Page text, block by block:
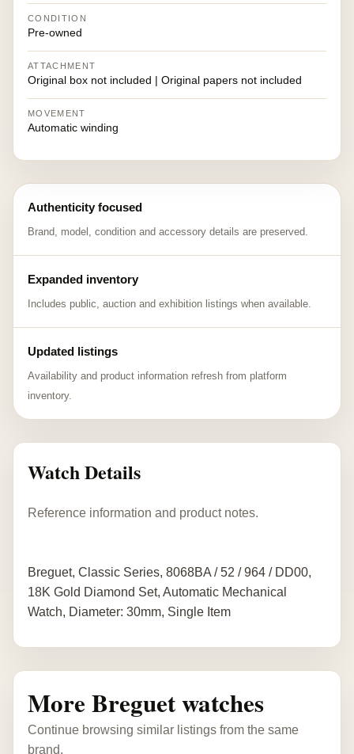
CONDITION
Pre-owned
ATTACHMENT
Original box not included | Original papers not included
MOVEMENT
Automatic winding
Authenticity focused
Brand, model, condition and accessory details are preserved.
Expanded inventory
Includes public, auction and exhibition listings when available.
Updated listings
Availability and product information refresh from platform
inventory.
Watch Details
Reference information and product notes.
Breguet, Classic Series, 8068BA / 52 / 964 / DD00,
18K Gold Diamond Set, Automatic Mechanical
Watch, Diameter: 30mm, Single Item
More Breguet watches
Continue browsing similar listings from the same
brand.